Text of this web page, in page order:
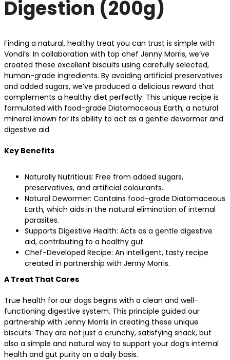
Digestion (200g)
Finding a natural, healthy treat you can trust is simple with
Vondi’s. In collaboration with top chef Jenny Morris, we’ve
created these excellent biscuits using carefully selected,
human-grade ingredients. By avoiding artificial preservatives
and added sugars, we’ve produced a delicious reward that
complements a healthy diet perfectly. This unique recipe is
formulated with food-grade Diatomaceous Earth, a natural
mineral known for its ability to act as a gentle dewormer and
digestive aid.
Key Benefits
Naturally Nutritious: Free from added sugars,
preservatives, and artificial colourants.
Natural Dewormer: Contains food-grade Diatomaceous
Earth, which aids in the natural elimination of internal
parasites.
Supports Digestive Health: Acts as a gentle digestive
aid, contributing to a healthy gut.
Chef-Developed Recipe: An intelligent, tasty recipe
created in partnership with Jenny Morris.
A Treat That Cares
True health for our dogs begins with a clean and well-
functioning digestive system. This principle guided our
partnership with Jenny Morris in creating these unique
biscuits. They are not just a crunchy, satisfying snack, but
also a simple and natural way to support your dog’s internal
health and gut purity on a daily basis.